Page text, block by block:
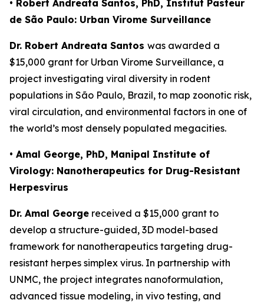
• Robert Andreata Santos, PhD, Institut Pasteur
de São Paulo: Urban Virome Surveillance
Dr. Robert Andreata Santos was awarded a
$15,000 grant for Urban Virome Surveillance, a
project investigating viral diversity in rodent
populations in São Paulo, Brazil, to map zoonotic risk,
viral circulation, and environmental factors in one of
the world’s most densely populated megacities.
• Amal George, PhD, Manipal Institute of
Virology: Nanotherapeutics for Drug-Resistant
Herpesvirus
Dr. Amal George received a $15,000 grant to
develop a structure-guided, 3D model-based
framework for nanotherapeutics targeting drug-
resistant herpes simplex virus. In partnership with
UNMC, the project integrates nanoformulation,
advanced tissue modeling, in vivo testing, and